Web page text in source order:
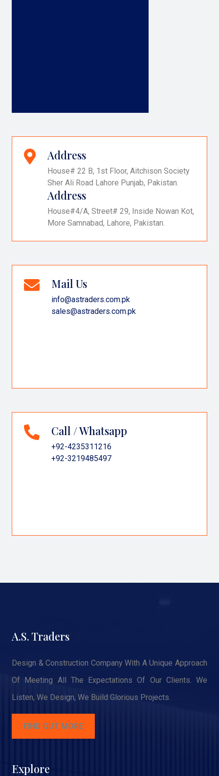
Address
House# 22 B, 1st Floor, Aitchison Society
Sher Ali Road Lahore Punjab, Pakistan.
Address
House#4/A, Street# 29, Inside Nowan Kot,
More Samnabad, Lahore, Pakistan.
Mail Us
info@astraders.com.pk
sales@astraders.com.pk
Call / Whatsapp
+92-4235311216
+92-3219485497
A.S. Traders
Design & Construction Company With A Unique Approach
Of Meeting All The Expectations Of Our Clients. We
Listen, We Design, We Build Glorious Projects.
FIND OUT MORE
Explore